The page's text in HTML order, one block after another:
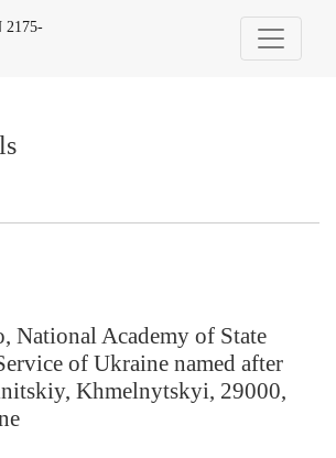
2175-
National Academy of State
of Ukraine named after
Khmelnytskyi, 29000,